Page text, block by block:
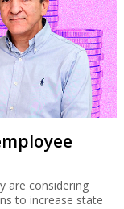
are considering
to increase state